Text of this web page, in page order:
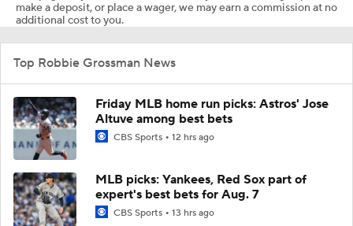
make a deposit, or place a wager, we may earn a commission at no
additional cost to you.
Top Robbie Grossman News
Friday MLB home run picks: Astros' Jose
Altuve among best bets
CBS Sports 12 hrs ago
MLB picks: Yankees, Red Sox part of
expert's best bets for Aug. 7
CBS Sports 13 hrs ago